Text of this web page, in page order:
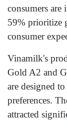
consumers
59% prioritize
consumer
Vinamilk's
Gold A2 and
are designed
preferences.
attracted